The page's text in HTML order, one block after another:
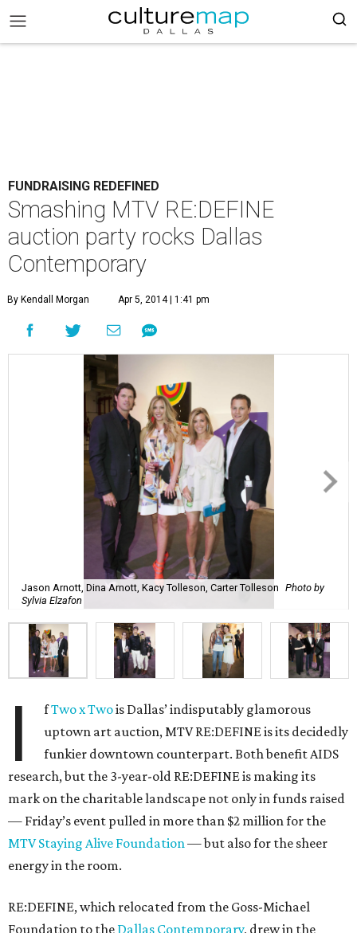
FUNDRAISING REDEFINED
Smashing MTV RE:DEFINE
auction party rocks Dallas
Contemporary
By Kendall Morgan Apr 5, 2014 | 1:41 pm
Jason Arnott, Dina Arnott, Kacy Tolleson, Carter Tolleson Photo by
Sylvia Elzafon
I fTwo x Twois Dallas’ indisputably glamorous
uptown art auction, MTV RE:DEFINE is its decidedly
funkier downtown counterpart. Both benefit AIDS
research, but the 3-year-old RE:DEFINE is making its
mark on the charitable landscape not only in funds raised
— Friday’s event pulled in more than $2 million for the
MTV Staying Alive Foundation— but also for the sheer
energy in the room.
RE:DEFINE, which relocated from the Goss-Michael
Foundation to the Dallas Contemporary, drew in the